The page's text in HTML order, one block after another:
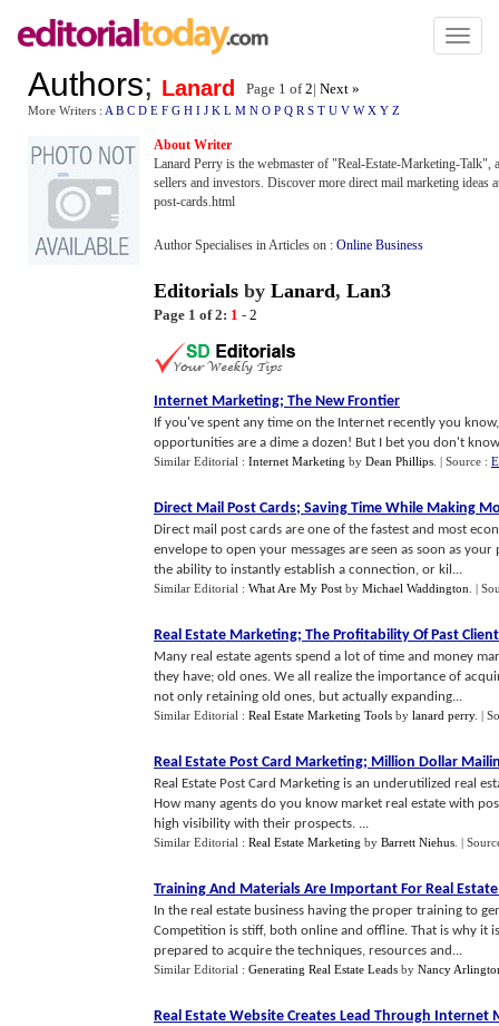
Toggle
Authors; Lanard Page 1 of2| Next »
More Writers : A B C D E F G H I J K L M N O P Q R S T U V W X Y Z
About Writer
Lanard Perry is the webmaster of "Real-Estate-Marketing-Talk",
sellers and investors. Discover more direct mail marketing
post-cards.html
Author Specialises in Articles on : Online Business
Editorials by Lanard, Lan3
Page 1 of 2: 1 - 2
Internet Marketing; The New Frontier
If you've spent any time on the Internet recently you
opportunities are a dime a dozen! But I bet you don't
Similar Editorial : Internet Marketing by Dean Phillips | Source :
Direct Mail Post Cards; Saving Time While Making
Direct mail post cards are one of the fastest and most
envelope to open your messages are seen as soon as
the ability to instantly establish a connection, or kil...
Similar Editorial : What Are My Post by Michael Waddington |
Real Estate Marketing; The Profitability Of Past
Many real estate agents spend a lot of time and money
they have; old ones. We all realize the importance of
not only retaining old ones, but actually expanding...
Similar Editorial : Real Estate Marketing Tools by lanard perry. |
Real Estate Post Card Marketing; Million Dollar
Real Estate Post Card Marketing is an underutilized real
How many agents do you know market real estate with
high visibility with their prospects. ...
Similar Editorial : Real Estate Marketing by Barrett Niehus |
Training And Materials Are Important For Real Estate
In the real estate business having the proper training to
Competition is stiff, both online and offline. That is why it
prepared to acquire the techniques, resources and...
Similar Editorial : Generating Real Estate Leads by Nancy
Real Estate Website Creates Lead Through Internet